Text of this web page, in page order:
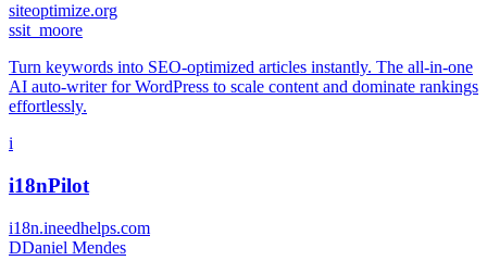
siteoptimize.org
ssit_moore
Turn keywords into SEO-optimized articles instantly. The all-in-one
AI auto-writer for WordPress to scale content and dominate rankings
effortlessly.
i
i18nPilot
i18n.ineedhelps.com
DDaniel Mendes